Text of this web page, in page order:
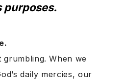
purposes.
When we
daily mercies, our